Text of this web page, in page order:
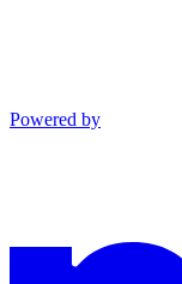
Powered by